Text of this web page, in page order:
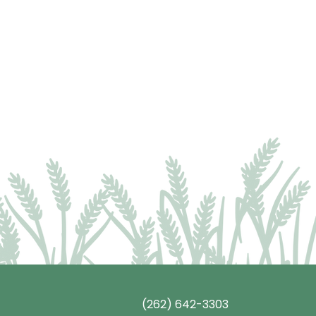
(262) 642-3303